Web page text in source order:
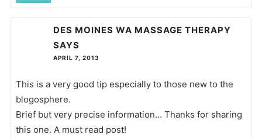
DES MOINES WA MASSAGE THERAPY
SAYS
APRIL 7, 2013
This is a very good tip especially to those new to the
blogosphere.
Brief but very precise information… Thanks for sharing
this one. A must read post!